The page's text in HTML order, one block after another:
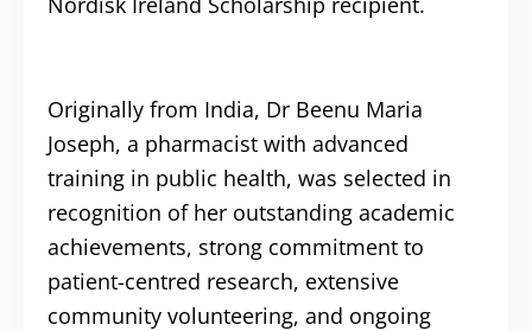
Originally from India, Dr Beenu Maria
Joseph, a pharmacist with advanced
training in public health, was selected in
recognition of her outstanding academic
achievements, strong commitment to
patient-centred research, extensive
community volunteering, and ongoing